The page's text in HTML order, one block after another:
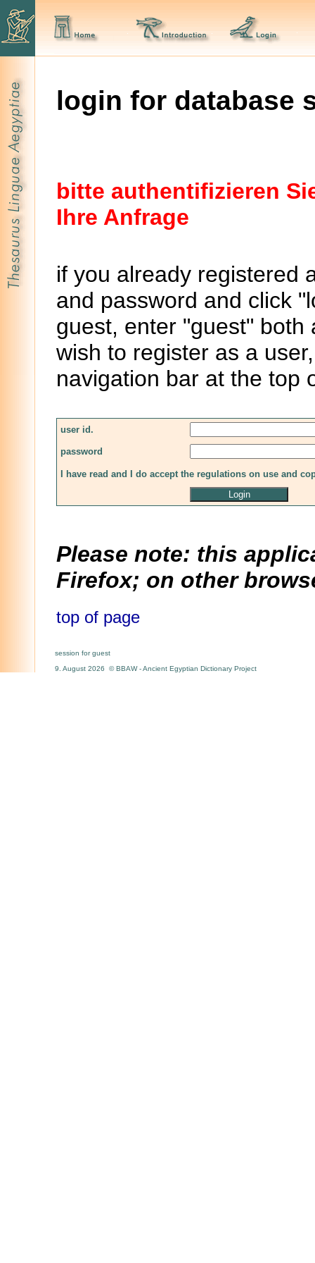
login for database
bitte authentifizieren
Ihre Anfrage
if you already registered
and password and click
guest, enter "guest"
wish to register as a
navigation bar at the top
user id.
password
I have read and I do accept the regulations on use and
Please note: this
Firefox; on other
top of page
session for guest
9. August 2026 © BBAW - Ancient Egyptian Dictionary Project